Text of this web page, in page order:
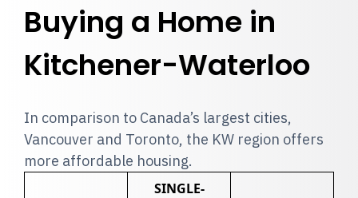
Buying a Home in
Kitchener-Waterloo
In comparison to Canada’s largest cities,
Vancouver and Toronto, the KW region offers
more affordable housing.
SINGLE-